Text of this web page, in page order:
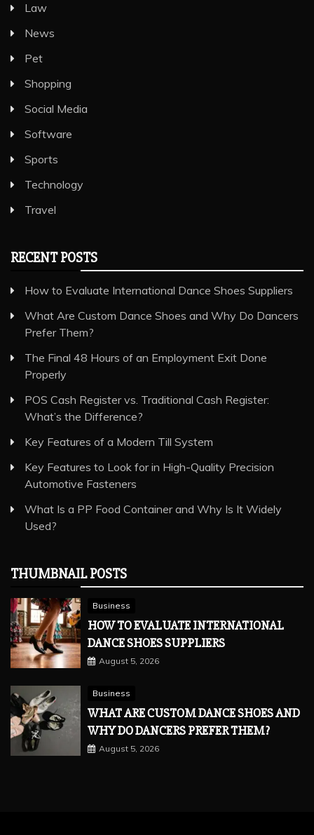
Law
News
Pet
Shopping
Social Media
Software
Sports
Technology
Travel
RECENT POSTS
How to Evaluate International Dance Shoes Suppliers
What Are Custom Dance Shoes and Why Do Dancers
Prefer Them?
The Final 48 Hours of an Employment Exit Done
Properly
POS Cash Register vs. Traditional Cash Register:
What’s the Difference?
Key Features of a Modern Till System
Key Features to Look for in High-Quality Precision
Automotive Fasteners
What Is a PP Food Container and Why Is It Widely
Used?
THUMBNAIL POSTS
Business
HOW TO EVALUATE INTERNATIONAL
DANCE SHOES SUPPLIERS
August 5, 2026
Business
WHAT ARE CUSTOM DANCE SHOES AND
WHY DO DANCERS PREFER THEM?
August 5, 2026